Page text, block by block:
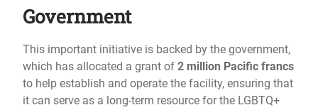
Government
This important initiative is backed by the government,
which has allocated a grant of 2 million Pacific francs
to help establish and operate the facility, ensuring that
it can serve as a long-term resource for the LGBTQ+